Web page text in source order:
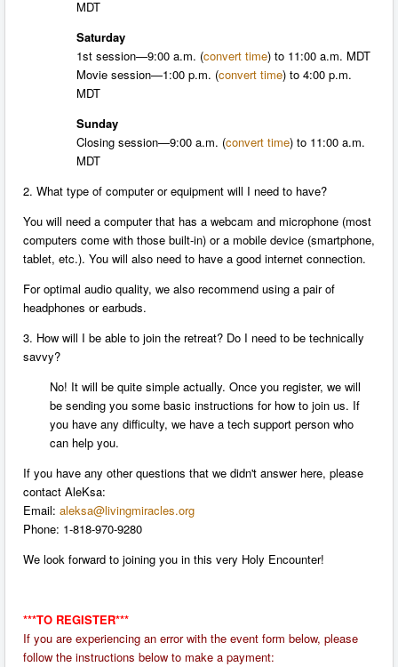
MDT
Saturday
1st session—9:00 a.m. (convert time) to 11:00 a.m. MDT
Movie session—1:00 p.m. (convert time) to 4:00 p.m.
MDT
Sunday
Closing session—9:00 a.m. (convert time) to 11:00 a.m.
MDT
2. What type of computer or equipment will I need to have?
You will need a computer that has a webcam and microphone (most
computers come with those built-in) or a mobile device (smartphone,
tablet, etc.). You will also need to have a good internet connection.
For optimal audio quality, we also recommend using a pair of
headphones or earbuds.
3. How will I be able to join the retreat? Do I need to be technically
savvy?
No! It will be quite simple actually. Once you register, we will
be sending you some basic instructions for how to join us. If
you have any difficulty, we have a tech support person who
can help you.
If you have any other questions that we didn't answer here, please
contact AleKsa:
Email: aleksa@livingmiracles.org
Phone: 1-818-970-9280
We look forward to joining you in this very Holy Encounter!
***TO REGISTER***
If you are experiencing an error with the event form below, please
follow the instructions below to make a payment: